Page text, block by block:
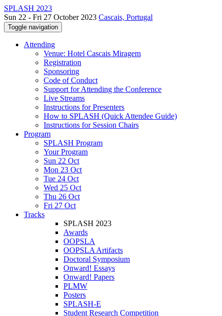
SPLASH 2023
Sun 22 - Fri 27 October 2023 Cascais, Portugal
Toggle navigation
Attending
Venue: Hotel Cascais Miragem
Registration
Sponsoring
Code of Conduct
Support for Attending the Conference
Live Streams
Instructions for Presenters
How to SPLASH (Quick Attendee Guide)
Instructions for Session Chairs
Program
SPLASH Program
Your Program
Sun 22 Oct
Mon 23 Oct
Tue 24 Oct
Wed 25 Oct
Thu 26 Oct
Fri 27 Oct
Tracks
SPLASH 2023
Awards
OOPSLA
OOPSLA Artifacts
Doctoral Symposium
Onward! Essays
Onward! Papers
PLMW
Posters
SPLASH-E
Student Research Competition